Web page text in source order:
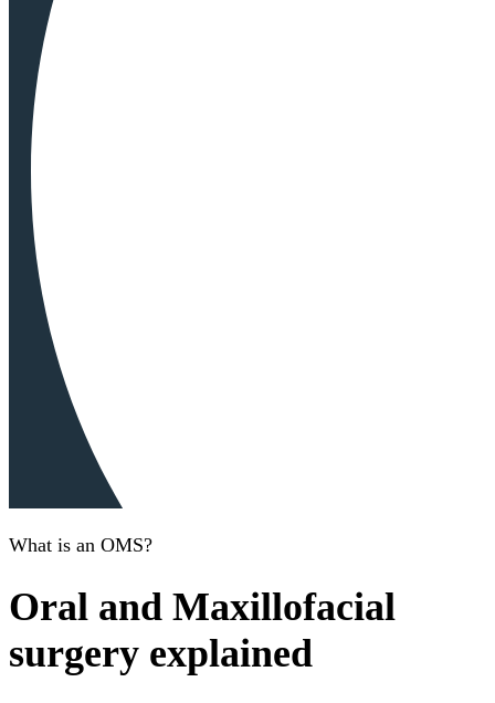
What is an OMS?
Oral and Maxillofacial
surgery explained